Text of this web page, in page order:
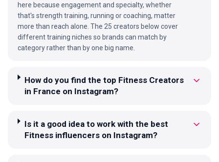
here because engagement and specialty, whether
that's strength training, running or coaching, matter
more than reach alone. The 25 creators below cover
different training niches so brands can match by
category rather than by one big name.
How do you find the top Fitness Creators
in France on Instagram?
Is it a good idea to work with the best
Fitness influencers on Instagram?